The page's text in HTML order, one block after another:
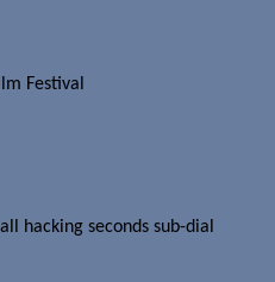
Festival
hacking seconds sub-dial